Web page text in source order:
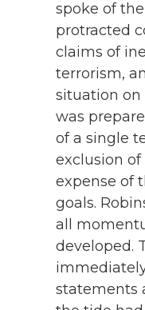
spoke of
protracted
claims of
terrorism,
situation on
was
of a single
exclusion
expense of
goals.
all
developed.
statements